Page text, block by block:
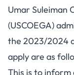
Umar Suleiman
(USCOEGA)
the 2023/2024
apply are as
This is to inform